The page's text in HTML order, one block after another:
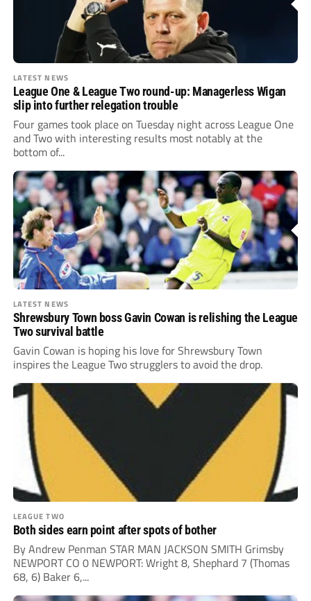
LATEST NEWS
League One & League Two round-up: Managerless Wigan
slip into further relegation trouble
Four games took place on Tuesday night across League One
and Two with interesting results most notably at the
bottom of...
LATEST NEWS
Shrewsbury Town boss Gavin Cowan is relishing the League
Two survival battle
Gavin Cowan is hoping his love for Shrewsbury Town
inspires the League Two strugglers to avoid the drop.
LEAGUE TWO
Both sides earn point after spots of bother
By Andrew Penman STAR MAN JACKSON SMITH Grimsby
NEWPORT CO 0 NEWPORT: Wright 8, Shephard 7 (Thomas
68, 6) Baker 6,...